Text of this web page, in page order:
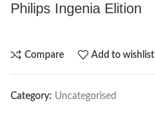
Philips Ingenia Elition
Compare Add to wishlist
Category: Uncategorised